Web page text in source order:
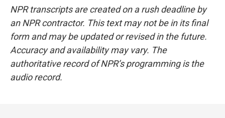
NPR transcripts are created on a rush deadline by
an NPR contractor. This text may not be in its final
form and may be updated or revised in the future.
Accuracy and availability may vary. The
authoritative record of NPR’s programming is the
audio record.